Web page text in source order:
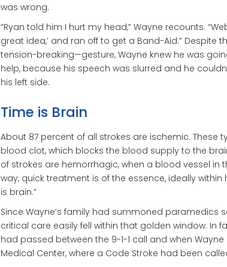
was wrong.
“Ryan told him I hurt my head,” Wayne recounts.
great idea,’ and ran off to get a Band-Aid.” Despite
tension-breaking—gesture, Wayne knew he was
help, because his speech was slurred and he
his left side.
Time is Brain
About 87 percent of all strokes are ischemic. These
blood clot, which blocks the blood supply to the
of strokes are hemorrhagic, when a blood vessel in
way, quick treatment is of the essence, ideally within
is brain.”
Since Wayne’s family had summoned paramedics
critical care easily fell within that golden window. In
had passed between the 9-1-1 call and when
Medical Center, where a Code Stroke had been